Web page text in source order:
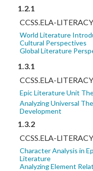
1.2.1
CCSS.ELA-
World Literature
Cultural Perspectives
Global Literature
1.3.1
CCSS.ELA-
Epic Literature Unit
Analyzing Universal
Development
1.3.2
CCSS.ELA-
Character Analysis in
Literature
Analyzing Element